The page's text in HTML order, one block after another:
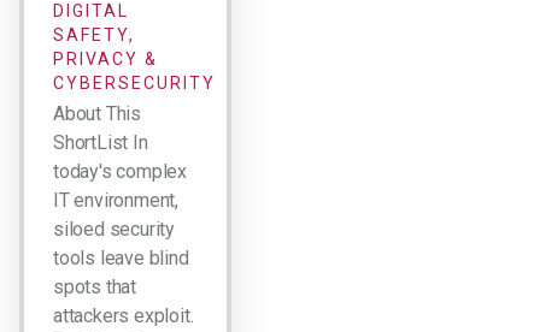
DIGITAL
SAFETY,
PRIVACY &
CYBERSECURITY
About This
ShortList In
today's complex
IT environment,
siloed security
tools leave blind
spots that
attackers exploit.